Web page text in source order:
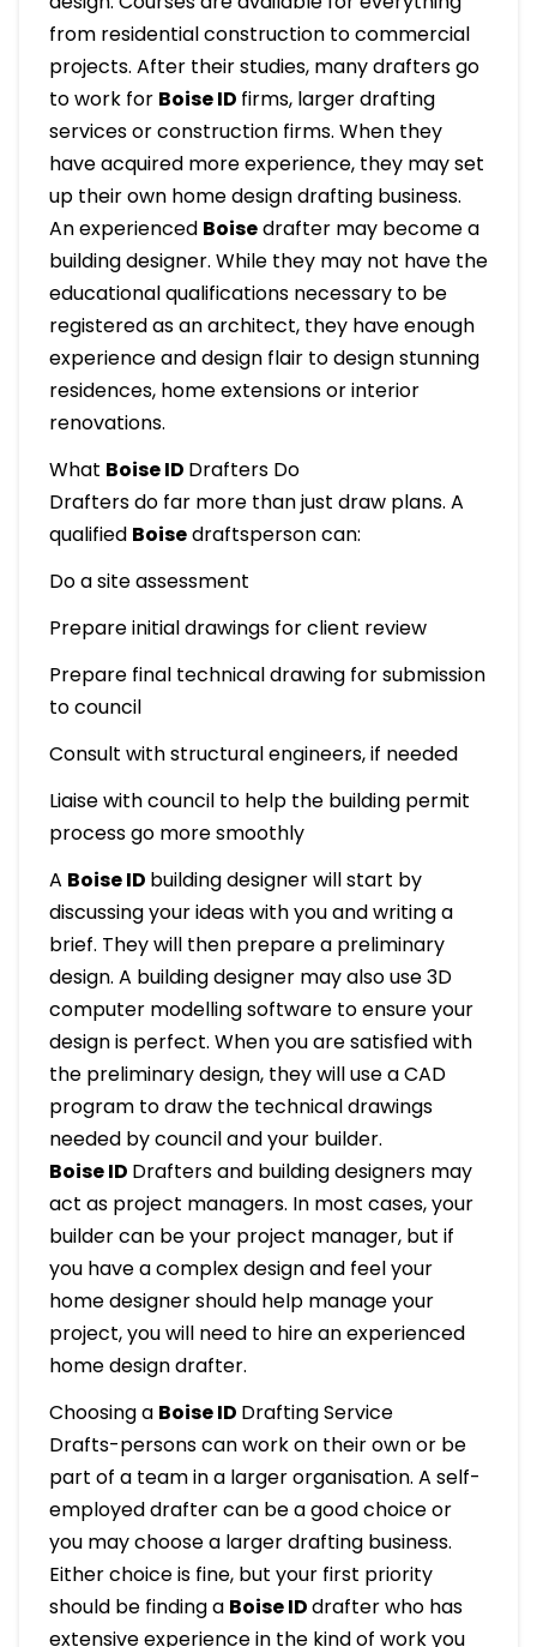
from residential construction to commercial
projects. After their studies, many drafters go
to work for Boise ID firms, larger drafting
services or construction firms. When they
have acquired more experience, they may set
up their own home design drafting business.
An experienced Boisedrafter may become a
building designer. While they may not have the
educational qualifications necessary to be
registered as an architect, they have enough
experience and design flair to design stunning
residences, home extensions or interior
renovations.
What Boise ID Drafters Do
Drafters do far more than just draw plans. A
qualified Boisedraftsperson can:
Do a site assessment
Prepare initial drawings for client review
Prepare final technical drawing for submission
to council
Consult with structural engineers, if needed
Liaise with council to help the building permit
process go more smoothly
A Boise ID building designer will start by
discussing your ideas with you and writing a
brief. They will then prepare a preliminary
design. A building designer may also use 3D
computer modelling software to ensure your
design is perfect. When you are satisfied with
the preliminary design, they will use a CAD
program to draw the technical drawings
needed by council and your builder.
Boise ID Drafters and building designers may
act as project managers. In most cases, your
builder can be your project manager, but if
you have a complex design and feel your
home designer should help manage your
project, you will need to hire an experienced
home design drafter.
Choosing a Boise ID Drafting Service
Drafts-persons can work on their own or be
part of a team in a larger organisation. A self-
employed drafter can be a good choice or
you may choose a larger drafting business.
Either choice is fine, but your first priority
should be finding a Boise IDdrafter who has
extensive experience in the kind of work you